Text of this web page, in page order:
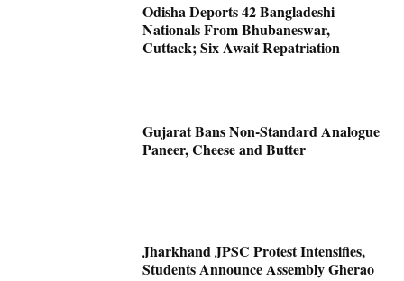
Odisha Deports 42 Bangladeshi
Nationals From Bhubaneswar,
Cuttack; Six Await Repatriation
Gujarat Bans Non-Standard Analogue
Paneer, Cheese and Butter
Jharkhand JPSC Protest Intensifies,
Students Announce Assembly Gherao